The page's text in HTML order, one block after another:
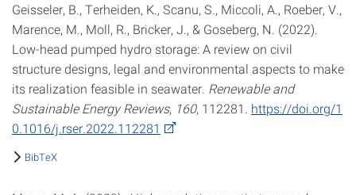
Geisseler, B., Terheiden, K., Scanu, S., Miccoli, A., Roeber, V.,
Marence, M., Moll, R., Bricker, J., & Goseberg, N. (2022).
Low-head pumped hydro storage: A review on civil
structure designs, legal and environmental aspects to make
its realization feasible in seawater. Renewable and
Sustainable Energy Reviews, 160, 112281. https://doi.org/1
0.1016/j.rser.2022.112281
BibTeX